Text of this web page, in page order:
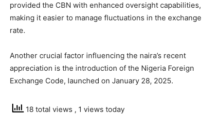
provided the CBN with enhanced oversight capabilities,
making it easier to manage fluctuations in the exchange
rate.
Another crucial factor influencing the naira’s recent
appreciation is the introduction of the Nigeria Foreign
Exchange Code, launched on January 28, 2025.
18 total views , 1 views today